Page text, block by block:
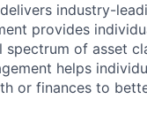
industry-
provides
of asset
helps
or finances to